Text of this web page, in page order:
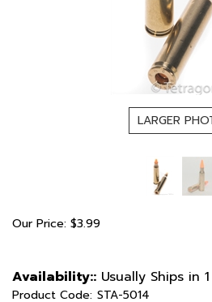
LARGER
Our Price: $3.99
Availability:: Usually Ships in
Product Code: STA-5014